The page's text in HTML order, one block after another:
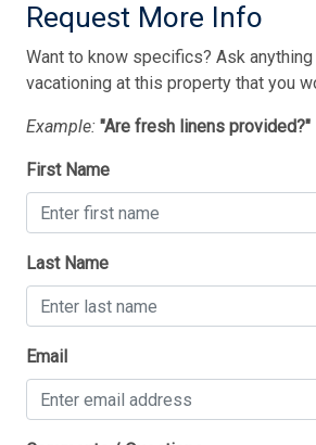
Vacuum Cleaner
Washer
Bedding
1 Sofa Bed(s)-Queen
1 Double Bed(s)
1 Queen Bed(s)
2 Single Bed(s)
Request More Info
Want to know specifics? Ask
vacationing at this property that you
Example: "Are fresh linens provided?"
First Name
Last Name
Email
Thank you for your interest in Tim
International Realty. Enter your
team will text you shortly.